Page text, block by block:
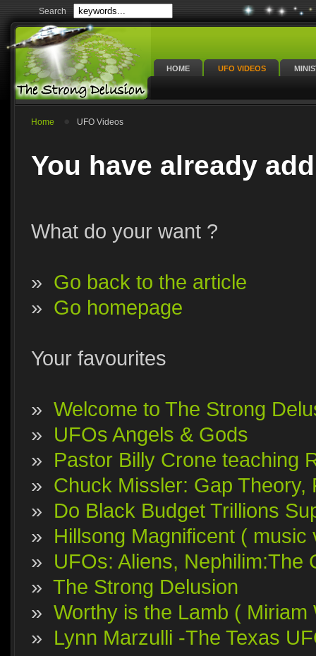
Search
HOME UFO VIDEOS
Home UFO Videos
You have already
What do your want ?
» Go back to the article
» Go homepage
Your favourites
» Welcome to The Strong
» UFOs Angels & Gods
» Pastor Billy Crone teaching
» Chuck Missler: Gap Theory,
» Do Black Budget Trillions
» Hillsong Magnificent ( music
» UFOs: Aliens, Nephilim:The
» The Strong Delusion
» Worthy is the Lamb (
» Lynn Marzulli -The Texas